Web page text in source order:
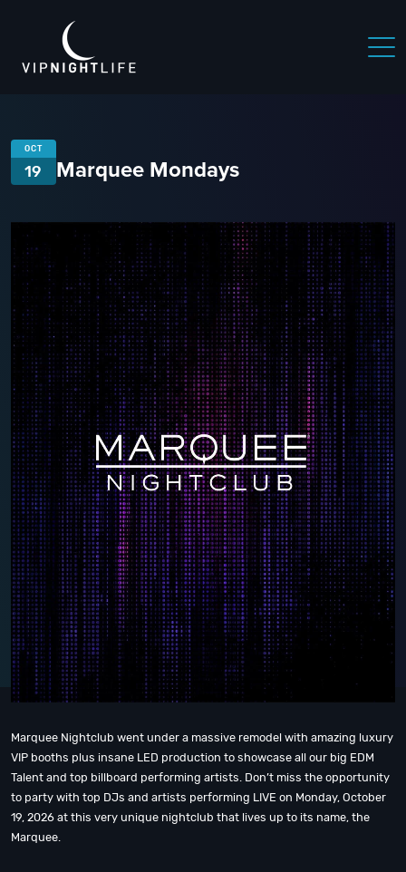
OCT
19 Marquee Mondays
Marquee Nightclub went under a massive remodel with amazing luxury
VIP booths plus insane LED production to showcase all our big EDM
Talent and top billboard performing artists. Don’t miss the opportunity
to party with top DJs and artists performing LIVE on Monday, October
19, 2026 at this very unique nightclub that lives up to its name, the
Marquee.